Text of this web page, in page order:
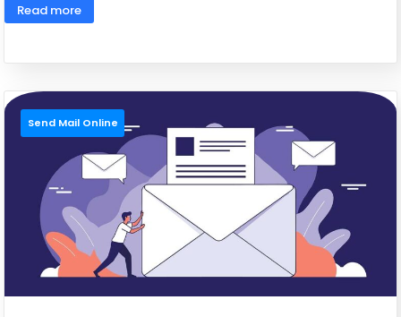
Read more
Send Mail Online